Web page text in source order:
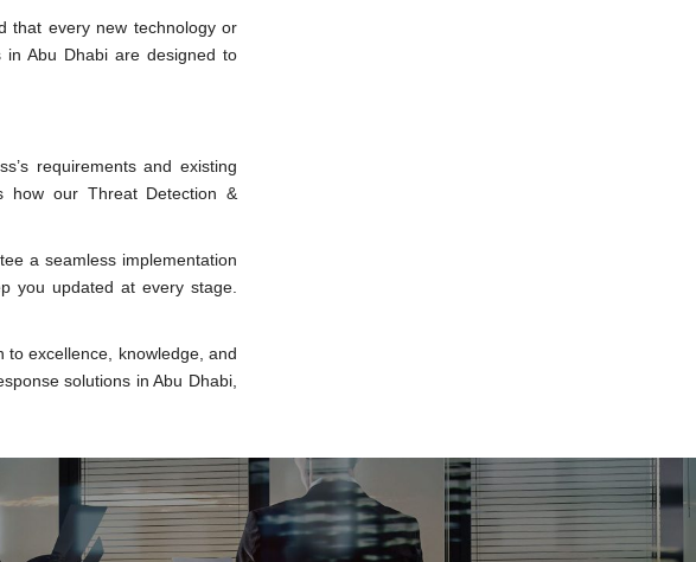
that every new technology or
in Abu Dhabi are designed to
requirements and existing
how our Threat Detection &
a seamless implementation
you updated at every stage.
excellence, knowledge, and
solutions in Abu Dhabi,